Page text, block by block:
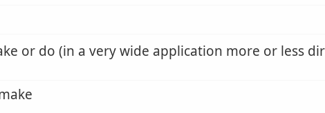
or do (in a very wide application more or less